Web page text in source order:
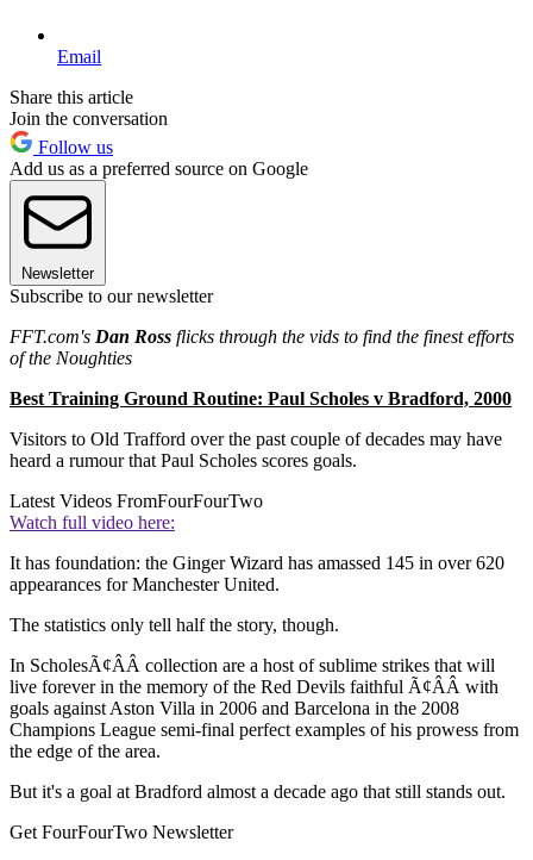
Email
Share this article
Join the conversation
Follow us
Add us as a preferred source on Google
Newsletter
Subscribe to our newsletter
FFT.com's Dan Ross flicks through the vids to find the finest efforts
of the Noughties
Best Training Ground Routine: Paul Scholes v Bradford, 2000
Visitors to Old Trafford over the past couple of decades may have
heard a rumour that Paul Scholes scores goals.
Latest Videos FromFourFourTwo
Watch full video here:
It has foundation: the Ginger Wizard has amassed 145 in over 620
appearances for Manchester United.
The statistics only tell half the story, though.
In ScholesÃ¢ÂÂ collection are a host of sublime strikes that will
live forever in the memory of the Red Devils faithful Ã¢ÂÂ with
goals against Aston Villa in 2006 and Barcelona in the 2008
Champions League semi-final perfect examples of his prowess from
the edge of the area.
But it's a goal at Bradford almost a decade ago that still stands out.
Get FourFourTwo Newsletter